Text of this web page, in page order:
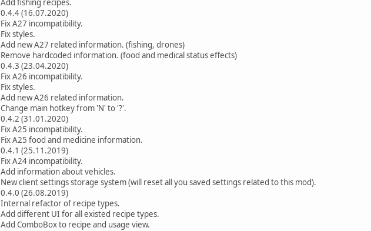
Add fishing recipes.
0.4.4 (16.07.2020)
Fix A27 incompatibility.
Fix styles.
Add new A27 related information. (fishing, drones)
Remove hardcoded information. (food and medical status effects)
0.4.3 (23.04.2020)
Fix A26 incompatibility.
Fix styles.
Add new A26 related information.
Change main hotkey from 'N' to '?'.
0.4.2 (31.01.2020)
Fix A25 incompatibility.
Fix A25 food and medicine information.
0.4.1 (25.11.2019)
Fix A24 incompatibility.
Add information about vehicles.
New client settings storage system (will reset all you saved settings related to this mod).
0.4.0 (26.08.2019)
Internal refactor of recipe types.
Add different UI for all existed recipe types.
Add ComboBox to recipe and usage view.